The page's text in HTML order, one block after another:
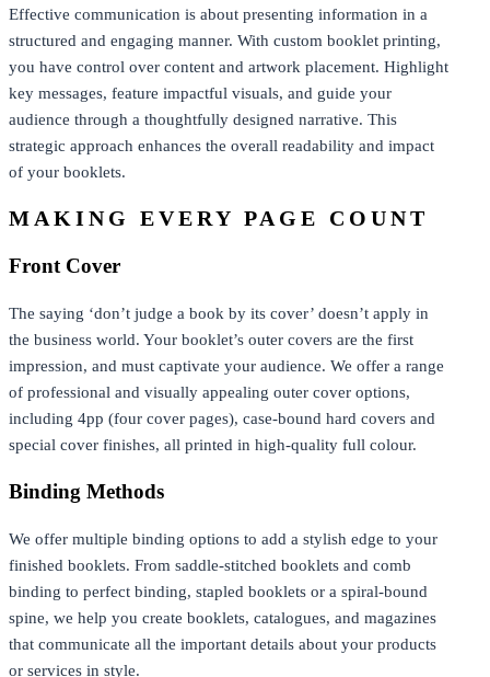
Effective communication is about presenting information in a
structured and engaging manner. With custom booklet printing,
you have control over content and artwork placement. Highlight
key messages, feature impactful visuals, and guide your
audience through a thoughtfully designed narrative. This
strategic approach enhances the overall readability and impact
of your booklets.
MAKING EVERY PAGE COUNT
Front Cover
The saying ‘don’t judge a book by its cover’ doesn’t apply in
the business world. Your booklet’s outer covers are the first
impression, and must captivate your audience. We offer a range
of professional and visually appealing outer cover options,
including 4pp (four cover pages), case-bound hard covers and
special cover finishes, all printed in high-quality full colour.
Binding Methods
We offer multiple binding options to add a stylish edge to your
finished booklets. From saddle-stitched booklets and comb
binding to perfect binding, stapled booklets or a spiral-bound
spine, we help you create booklets, catalogues, and magazines
that communicate all the important details about your products
or services in style.